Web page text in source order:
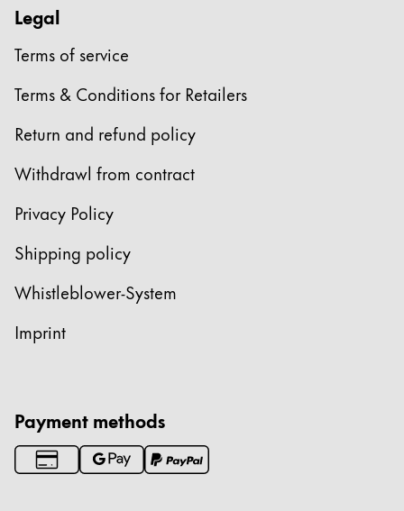
Legal
Terms of service
Terms & Conditions for Retailers
Return and refund policy
Withdrawl from contract
Privacy Policy
Shipping policy
Whistleblower-System
Imprint
Payment methods